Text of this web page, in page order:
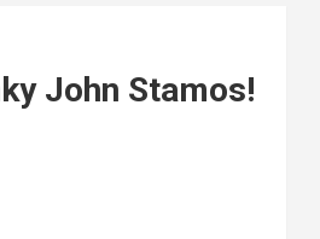
John Stamos!